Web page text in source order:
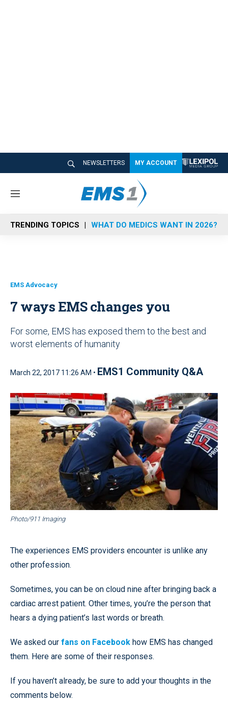
NEWSLETTERS MY ACCOUNT
M
n
u
TRENDING TOPICS WHAT DO MEDICS WANT IN 2026?
EMS Advocacy
7 ways EMS changes you
For some, EMS has exposed them to the best and
worst elements of humanity
March 22, 2017 11:26 AM • EMS1 Community Q&A
Photo/911 Imaging
The experiences EMS providers encounter is unlike any
other profession.
Sometimes, you can be on cloud nine after bringing back a
cardiac arrest patient. Other times, you’re the person that
hears a dying patient’s last words or breath.
We asked our fans on Facebook how EMS has changed
them. Here are some of their responses.
If you haven’t already, be sure to add your thoughts in the
comments below.